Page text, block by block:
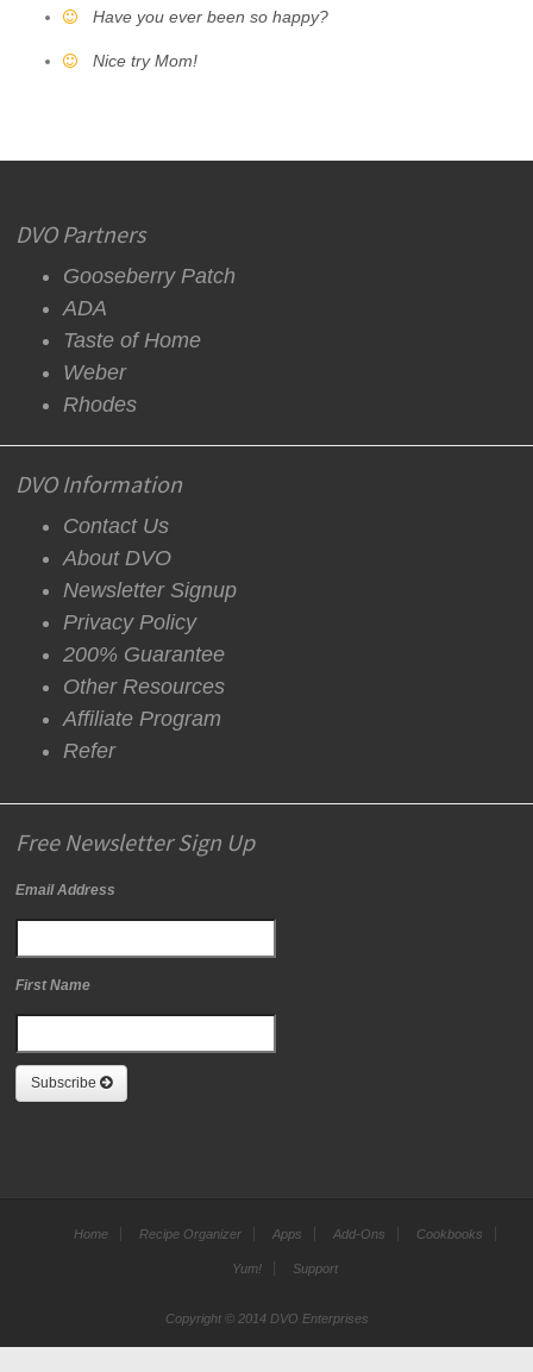
Have you ever been so happy?
Nice try Mom!
DVO Partners
Gooseberry Patch
ADA
Taste of Home
Weber
Rhodes
DVO Information
Contact Us
About DVO
Newsletter Signup
Privacy Policy
200% Guarantee
Other Resources
Affiliate Program
Refer
Free Newsletter Sign Up
Email Address
First Name
Subscribe
Home Recipe Organizer Apps Add-Ons Cookbooks
Yum! Support
Copyright © 2014 DVO Enterprises